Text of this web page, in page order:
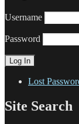
Username
Password
Lost
Site Search